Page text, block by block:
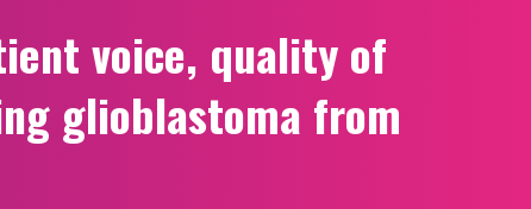
voice, quality of
glioblastoma from